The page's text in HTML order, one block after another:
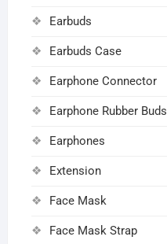
Earbuds
Earbuds Case
Earphone Connector
Earphone Rubber Buds
Earphones
Extension
Face Mask
Face Mask Strap